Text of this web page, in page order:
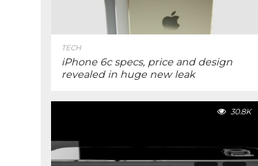
TECH
iPhone 6c specs, price and design
revealed in huge new leak
30.8K